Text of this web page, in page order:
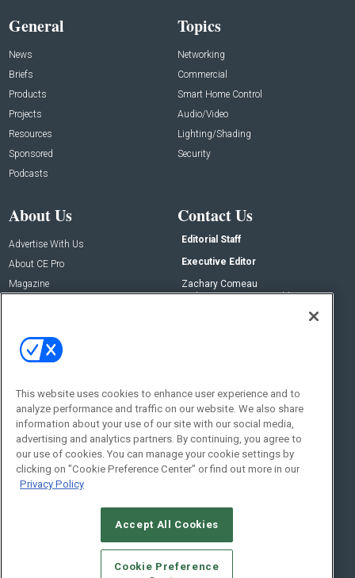
General
News
Briefs
Products
Projects
Resources
Sponsored
Podcasts
Topics
Networking
Commercial
Smart Home Control
Audio/Video
Lighting/Shading
Security
About Us
Advertise With Us
About CE Pro
Magazine
Contact Us
Editorial Staff
Executive Editor
Zachary Comeau
zachary.comeau@emeraldx.com
Social:
© 2026Emerald X, LLC.All Rights Reserved
CAREERS AUTHORIZED SERVICE PROVIDERS
This website uses cookies to enhance user experience and to
analyze performance and traffic on our website. We also share
information about your use of our site with our social media,
advertising and analytics partners. By continuing, you agree to
our use of cookies. You can manage your cookie settings by
clicking on "Cookie Preference Center" or find out more in our
Privacy Policy
Accept All Cookies
Cookie Preference